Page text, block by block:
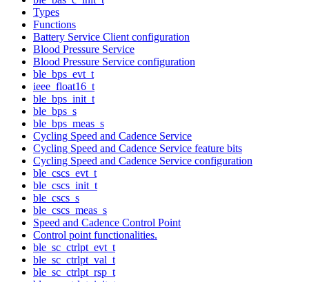
Types
Functions
Battery Service Client configuration
Blood Pressure Service
Blood Pressure Service configuration
ble_bps_evt_t
ieee_float16_t
ble_bps_init_t
ble_bps_s
ble_bps_meas_s
Cycling Speed and Cadence Service
Cycling Speed and Cadence Service feature bits
Cycling Speed and Cadence Service configuration
ble_cscs_evt_t
ble_cscs_init_t
ble_cscs_s
ble_cscs_meas_s
Speed and Cadence Control Point
Control point functionalities.
ble_sc_ctrlpt_evt_t
ble_sc_ctrlpt_val_t
ble_sc_ctrlpt_rsp_t